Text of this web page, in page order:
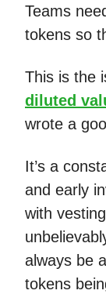
Teams
tokens so
This is the
diluted
wrote a
It’s a
and early
with
always be
tokens